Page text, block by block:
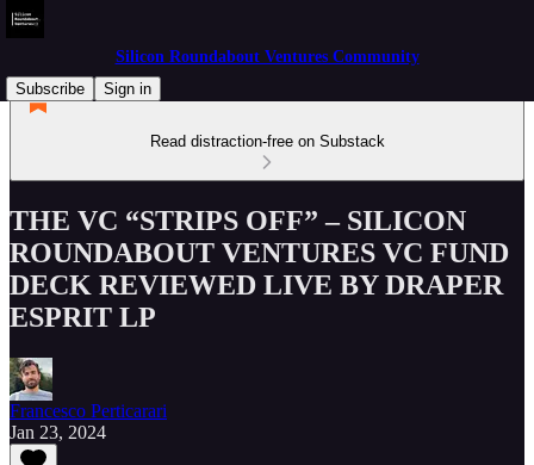
Silicon Roundabout Ventures Community
Subscribe
Sign in
Read distraction-free on Substack
THE VC “STRIPS OFF” – SILICON
ROUNDABOUT VENTURES VC FUND
DECK REVIEWED LIVE BY DRAPER
ESPRIT LP
Francesco Perticarari
Jan 23, 2024